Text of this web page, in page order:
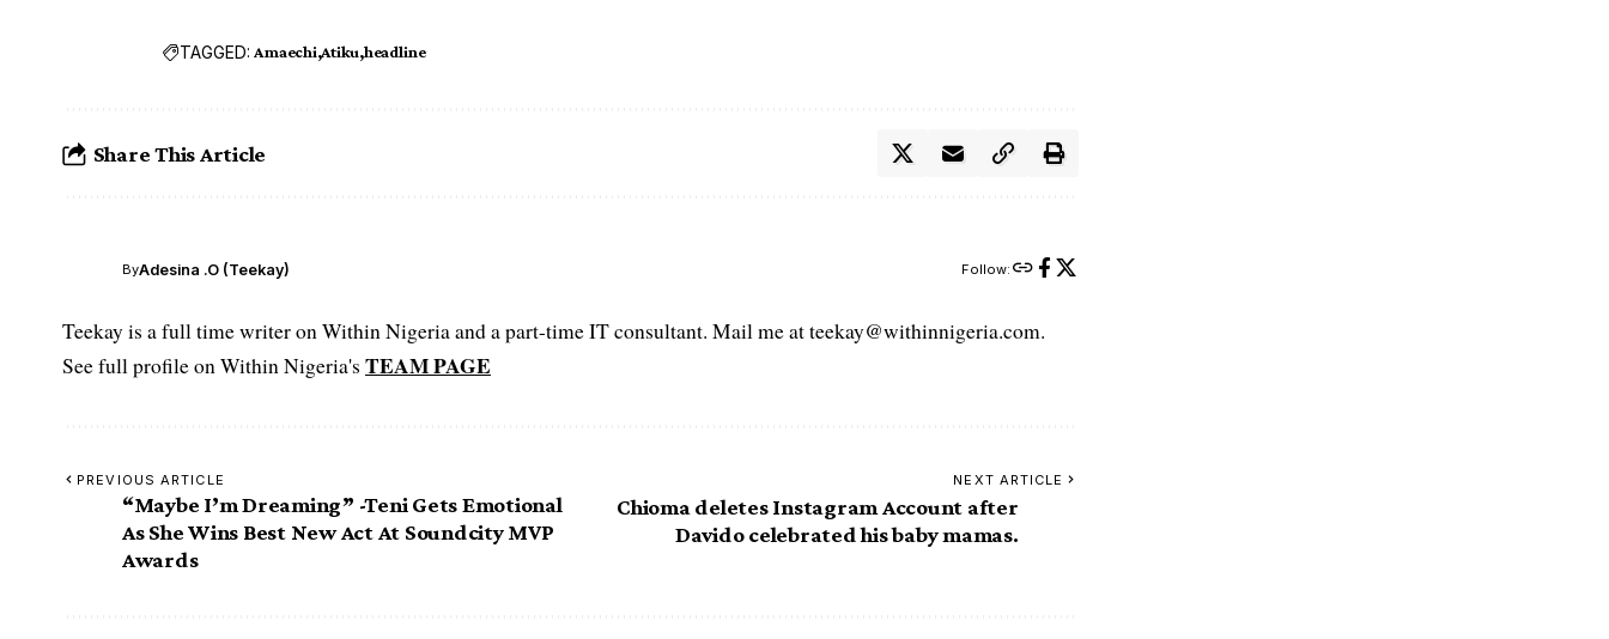
TAGGED: Amaechi Atiku headline
Share This Article
ByAdesina .O (Teekay) Follow:
Teekay is a full time writer on Within Nigeria and a part-time IT consultant. Mail me at teekay@withinnigeria.com.
See full profile on Within Nigeria's TEAM PAGE
PREVIOUS ARTICLE
“Maybe I’m Dreaming” -Teni Gets Emotional
As She Wins Best New Act At Soundcity MVP
Awards
NEXT ARTICLE
Chioma deletes Instagram Account after
Davido celebrated his baby mamas.